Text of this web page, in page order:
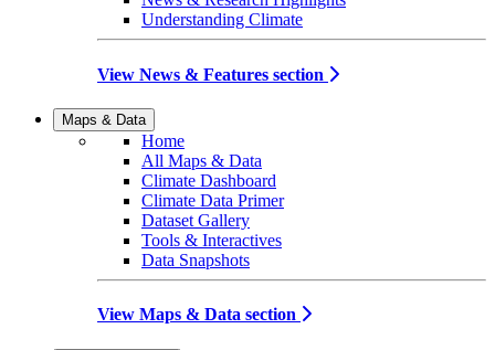
Understanding Climate
View News & Features section
Maps & Data
Home
All Maps & Data
Climate Dashboard
Climate Data Primer
Dataset Gallery
Tools & Interactives
Data Snapshots
View Maps & Data section